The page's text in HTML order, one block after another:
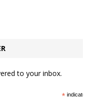
to your inbox.
*indicates